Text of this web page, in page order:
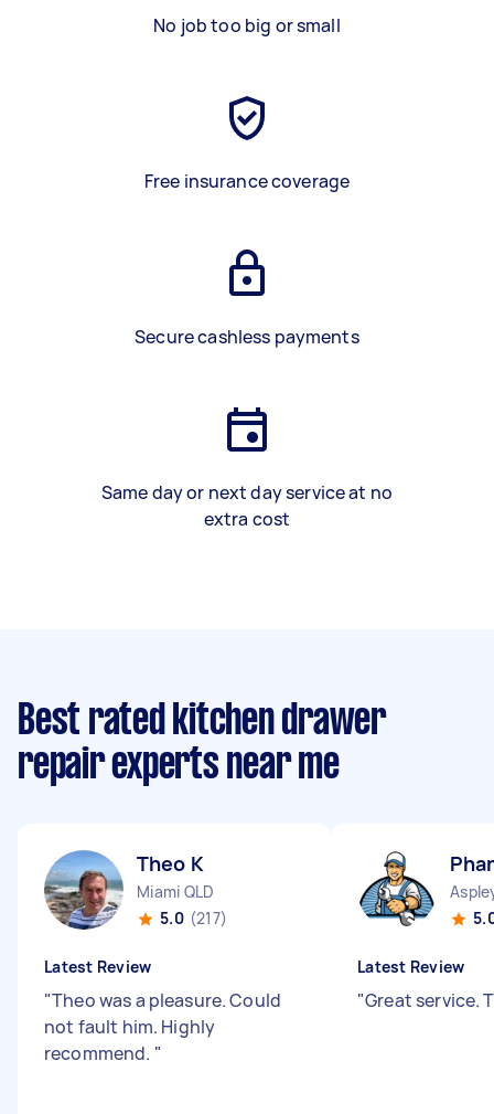
No job too big or small
Free insurance coverage
Secure cashless payments
Same day or next day service at no
extra cost
Best rated kitchen drawer
repair experts near me
Theo K
Miami QLD
5.0 (217)
Latest Review
"Theo was a pleasure. Could
not fault him. Highly
recommend. "
Latest Review
"Great service.